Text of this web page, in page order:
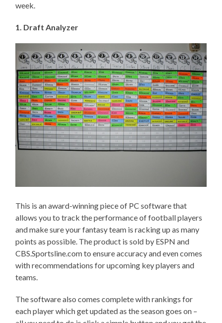
week.
1. Draft Analyzer
This is an award-winning piece of PC software that
allows you to track the performance of football players
and make sure your fantasy team is racking up as many
points as possible. The product is sold by ESPN and
CBS.Sportsline.com to ensure accuracy and even comes
with recommendations for upcoming key players and
teams.
The software also comes complete with rankings for
each player which get updated as the season goes on –